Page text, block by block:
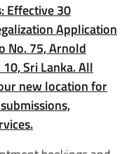
Effective 30
Application
No. 75, Arnold
Sri Lanka. All
new location for